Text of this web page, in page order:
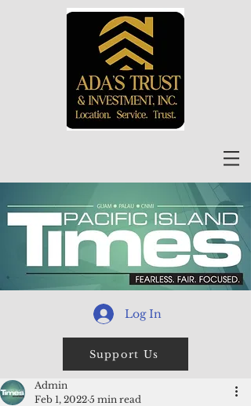
Log In
Support Us
Admin
Feb 1, 2022 5 min read